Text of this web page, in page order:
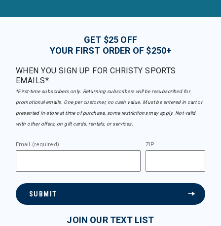
GET $25 OFF
YOUR FIRST ORDER OF $250+
WHEN YOU SIGN UP FOR CHRISTY SPORTS
EMAILS*
*First-time subscribers only. Returning subscribers will be resubscribed for
promotional emails. One per customer, no cash value. Must be entered in cart or
presented in-store at time of purchase, some restrictions may apply. Not valid
with other offers, on gift cards, rentals, or services.
Email (required) ZIP
SUBMIT
JOIN OUR TEXT LIST